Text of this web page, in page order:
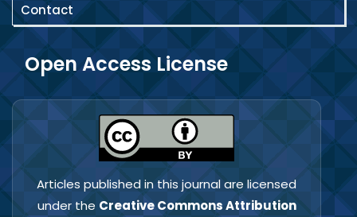
Contact
Open Access License
Articles published in this journal are licensed
under the Creative Commons Attribution